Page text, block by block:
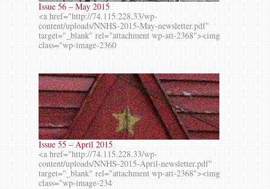
Issue 56 – May 2015
<a href="http://74.115.228.33/wp-
content/uploads/NNHS-2015-May-newsletter.pdf"
target="_blank" rel="attachment wp-att-2368"><img
class="wp-image-2360
Issue 55 – April 2015
<a href="http://74.115.228.33/wp-
content/uploads/NNHS-2015-April-newsletter.pdf"
target="_blank" rel="attachment wp-att-2368"><img
class="wp-image-234